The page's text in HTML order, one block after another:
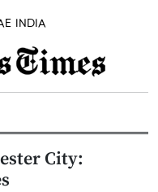
INDIA
City: